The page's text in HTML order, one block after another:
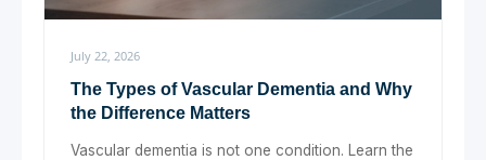
July 22, 2026
The Types of Vascular Dementia and Why
the Difference Matters
Vascular dementia is not one condition. Learn the